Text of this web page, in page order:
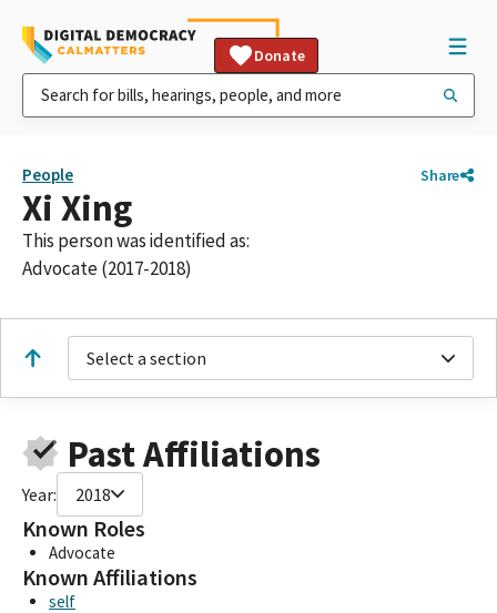
Donate
People Share
Xi Xing
This person was identified as:
Advocate (2017-2018)
Select a section
Past Affiliations
Year: 2018
Known Roles
Advocate
Known Affiliations
self